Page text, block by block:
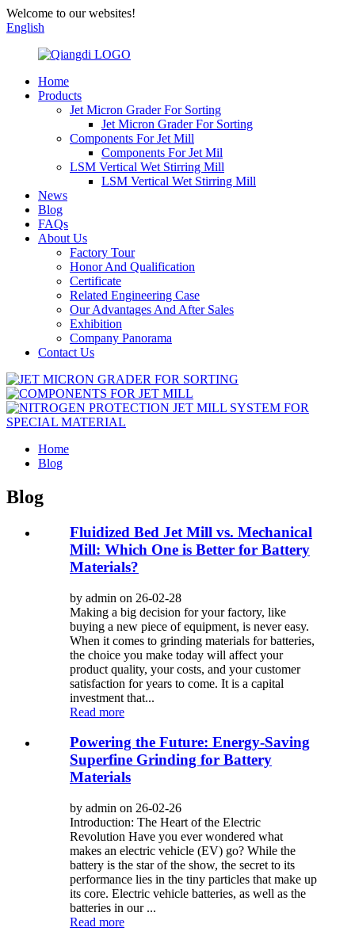
Welcome to our websites!
English
Home
Products
Jet Micron Grader For Sorting
Jet Micron Grader For Sorting
Components For Jet Mill
Components For Jet Mil
LSM Vertical Wet Stirring Mill
LSM Vertical Wet Stirring Mill
News
Blog
FAQs
About Us
Factory Tour
Honor And Qualification
Certificate
Related Engineering Case
Our Advantages And After Sales
Exhibition
Company Panorama
Contact Us
Home
Blog
Blog
Fluidized Bed Jet Mill vs. Mechanical
Mill: Which One is Better for Battery
Materials?
by admin on 26-02-28
Making a big decision for your factory, like
buying a new piece of equipment, is never easy.
When it comes to grinding materials for batteries,
the choice you make today will affect your
product quality, your costs, and your customer
satisfaction for years to come. It is a capital
investment that...
Read more
Powering the Future: Energy-Saving
Superfine Grinding for Battery
Materials
by admin on 26-02-26
Introduction: The Heart of the Electric
Revolution Have you ever wondered what
makes an electric vehicle (EV) go? While the
battery is the star of the show, the secret to its
performance lies in the tiny particles that make up
its core. Electric vehicle batteries, as well as the
batteries in our ...
Read more